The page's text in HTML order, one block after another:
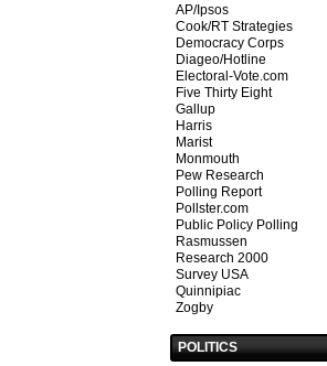
AP/Ipsos
Cook/RT Strategies
Democracy Corps
Diageo/Hotline
Electoral-Vote.com
Five Thirty Eight
Gallup
Harris
Marist
Monmouth
Pew Research
Polling Report
Pollster.com
Public Policy Polling
Rasmussen
Research 2000
Survey USA
Quinnipiac
Zogby
POLITICS